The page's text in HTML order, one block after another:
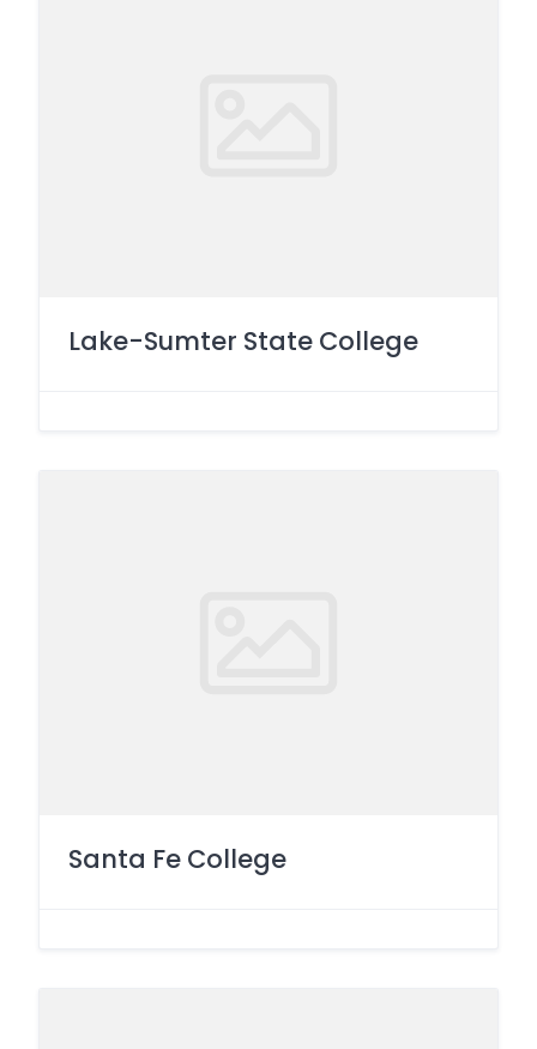
Lake-Sumter State College
Santa Fe College